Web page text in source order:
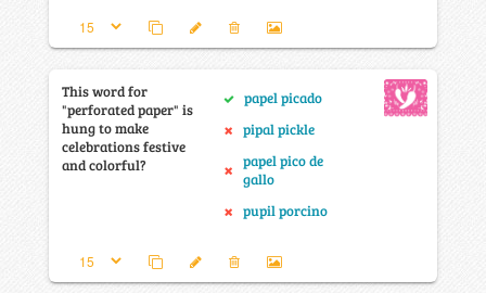
This word for
"perforated paper" is
hung to make
celebrations festive
and colorful?
papel picado
pipal pickle
papel pico de
gallo
pupil porcino